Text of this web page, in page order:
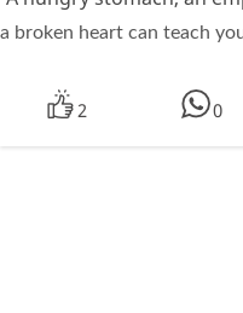
a broken heart can teach
2 0